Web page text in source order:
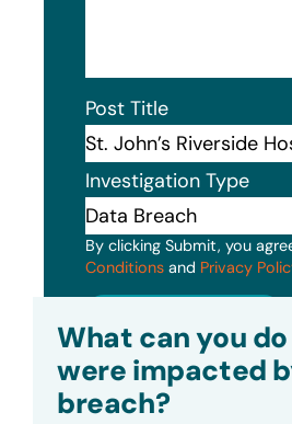
Post Title
Investigation Type
By clicking Submit, you
Conditions and Privacy
What can you
were impacted
breach?